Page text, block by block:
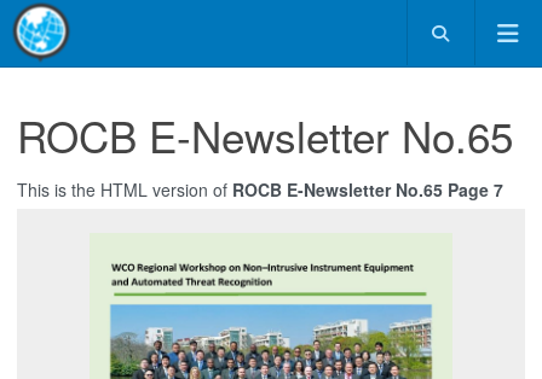
ROCB E-Newsletter No.65
This is the HTML version of ROCB E-Newsletter No.65 Page 7